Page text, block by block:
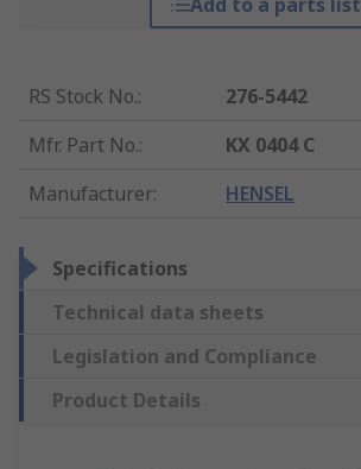
Add to a parts list
RS Stock No.:
276-5442
Mfr. Part No.:
KX 0404 C
Manufacturer: HENSEL
Specifications
Technical data sheets
Legislation and Compliance
Product Details